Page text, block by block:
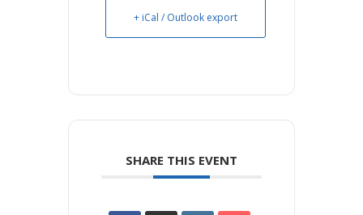
+ iCal / Outlook export
SHARE THIS EVENT